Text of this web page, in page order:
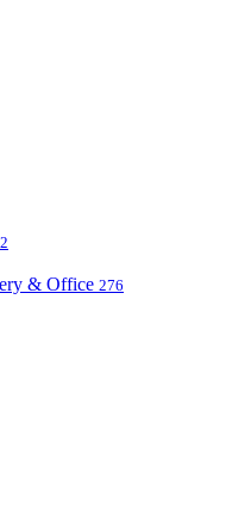
2
& Office 276